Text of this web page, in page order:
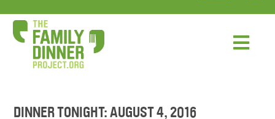
DINNER TONIGHT: AUGUST 4, 2016